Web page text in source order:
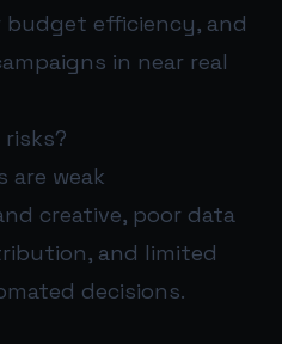
efficiency, and
in near real
are weak
creative, poor data
and limited
decisions.